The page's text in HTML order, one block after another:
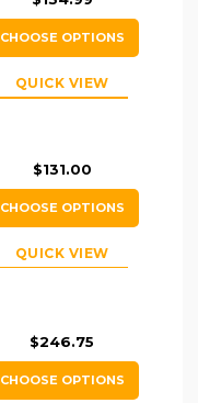
CHOOSE OPTIONS
QUICK VIEW
$131.00
CHOOSE OPTIONS
QUICK VIEW
$246.75
CHOOSE OPTIONS